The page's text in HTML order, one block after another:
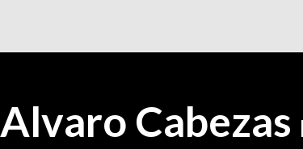
Alvaro Cabezas
—